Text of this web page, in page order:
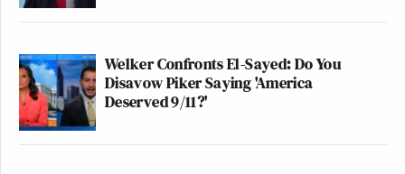
Welker Confronts El-Sayed: Do You
Disavow Piker Saying 'America
Deserved 9/11?'